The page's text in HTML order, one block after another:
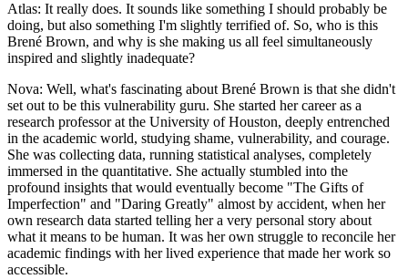
Atlas: It really does. It sounds like something I should probably be
doing, but also something I'm slightly terrified of. So, who is this
Brené Brown, and why is she making us all feel simultaneously
inspired and slightly inadequate?
Nova: Well, what's fascinating about Brené Brown is that she didn't
set out to be this vulnerability guru. She started her career as a
research professor at the University of Houston, deeply entrenched
in the academic world, studying shame, vulnerability, and courage.
She was collecting data, running statistical analyses, completely
immersed in the quantitative. She actually stumbled into the
profound insights that would eventually become "The Gifts of
Imperfection" and "Daring Greatly" almost by accident, when her
own research data started telling her a very personal story about
what it means to be human. It was her own struggle to reconcile her
academic findings with her lived experience that made her work so
accessible.